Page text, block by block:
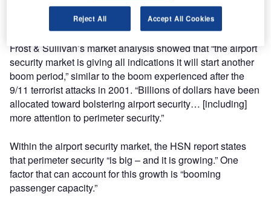
This trend is supported by research firm Frost & Sullivan.
According to a homeland security newswire (HSN) report,
Frost & Sullivan’s market analysis showed that “the airport
security market is giving all indications it will start another
boom period,” similar to the boom experienced after the
9/11 terrorist attacks in 2001. “Billions of dollars have been
allocated toward bolstering airport security… [including]
more attention to perimeter security.”
Within the airport security market, the HSN report states
that perimeter security “is big – and it is growing.” One
factor that can account for this growth is “booming
passenger capacity.”
Reject All Accept All Cookies